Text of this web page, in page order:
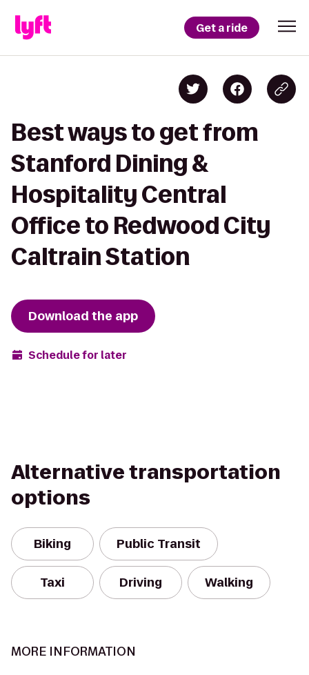
Get a ride
Best ways to get from
Stanford Dining &
Hospitality Central
Office to Redwood City
Caltrain Station
Download the app
Schedule for later
Alternative transportation
options
Biking Public Transit
Taxi Driving Walking
MORE INFORMATION